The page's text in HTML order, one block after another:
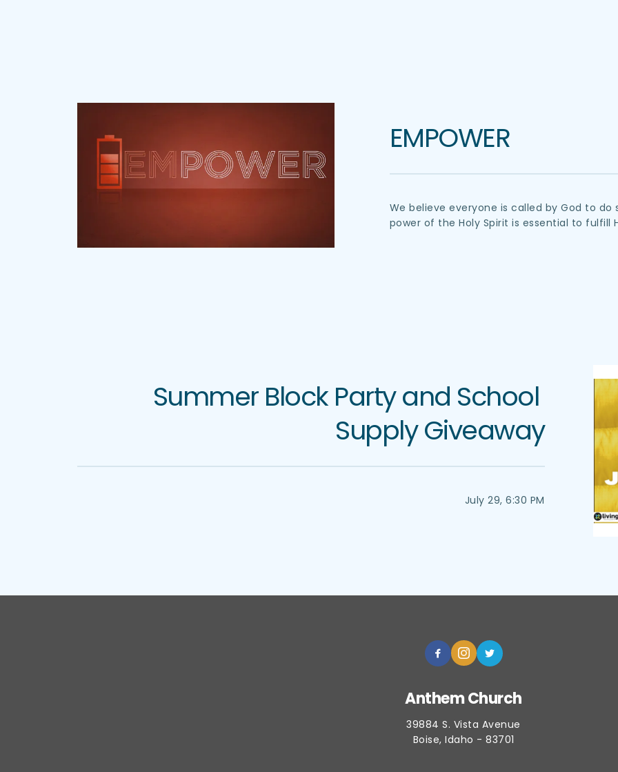
EMPOWER
We believe everyone is called by God to
power of the Holy Spirit is essential to fulfill
Summer Block Party and School
Supply Giveaway
July 29, 6:30 PM
Anthem Church
39884 S. Vista Avenue
Boise, Idaho - 83701